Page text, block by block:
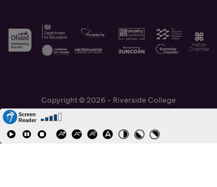
Copyright © 2026 - Riverside College
Cookies Policy
Job Vacancies
Accessibility